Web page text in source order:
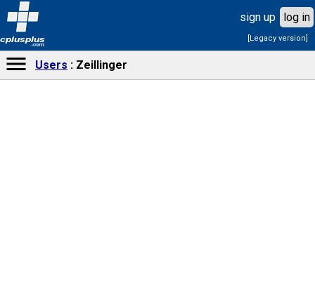
cplusplus
.com
sign up log in
[Legacy version]
Users Zeillinger